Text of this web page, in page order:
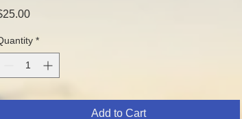
Price
*
Add to Cart